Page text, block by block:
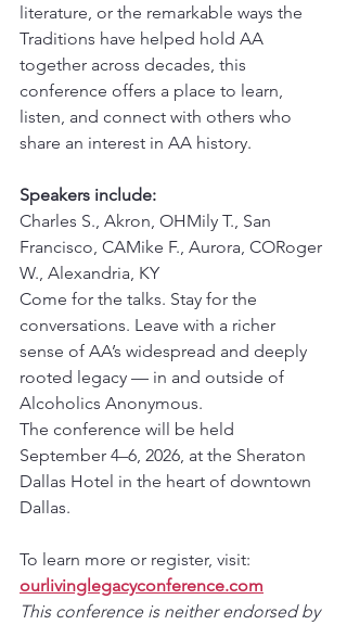
literature, or the remarkable ways the
Traditions have helped hold AA
together across decades, this
conference offers a place to learn,
listen, and connect with others who
share an interest in AA history.
Speakers include:
Charles S., Akron, OHMily T., San
Francisco, CAMike F., Aurora, CORoger
W., Alexandria, KY
Come for the talks. Stay for the
conversations. Leave with a richer
sense of AA’s widespread and deeply
rooted legacy — in and outside of
Alcoholics Anonymous.
The conference will be held
September 4–6, 2026, at the Sheraton
Dallas Hotel in the heart of downtown
Dallas.
To learn more or register, visit:
ourlivinglegacyconference.com
This conference is neither endorsed by